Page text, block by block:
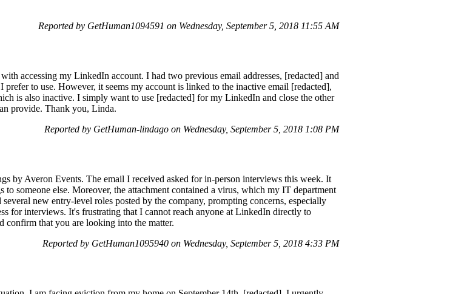
Reported by GetHuman1094591 on Wednesday, September 5, 2018 11:55 AM
accessing my LinkedIn account. I had two previous email addresses, [redacted] and
to use. However, it seems my account is linked to the inactive email [redacted],
is also inactive. I simply want to use [redacted] for my LinkedIn and close the other
provide. Thank you, Linda.
Reported by GetHuman-lindago on Wednesday, September 5, 2018 1:08 PM
by Averon Events. The email I received asked for in-person interviews this week. It
someone else. Moreover, the attachment contained a virus, which my IT department
new entry-level roles posted by the company, prompting concerns, especially
for interviews. It's frustrating that I cannot reach anyone at LinkedIn directly to
confirm that you are looking into the matter.
Reported by GetHuman1095940 on Wednesday, September 5, 2018 4:33 PM